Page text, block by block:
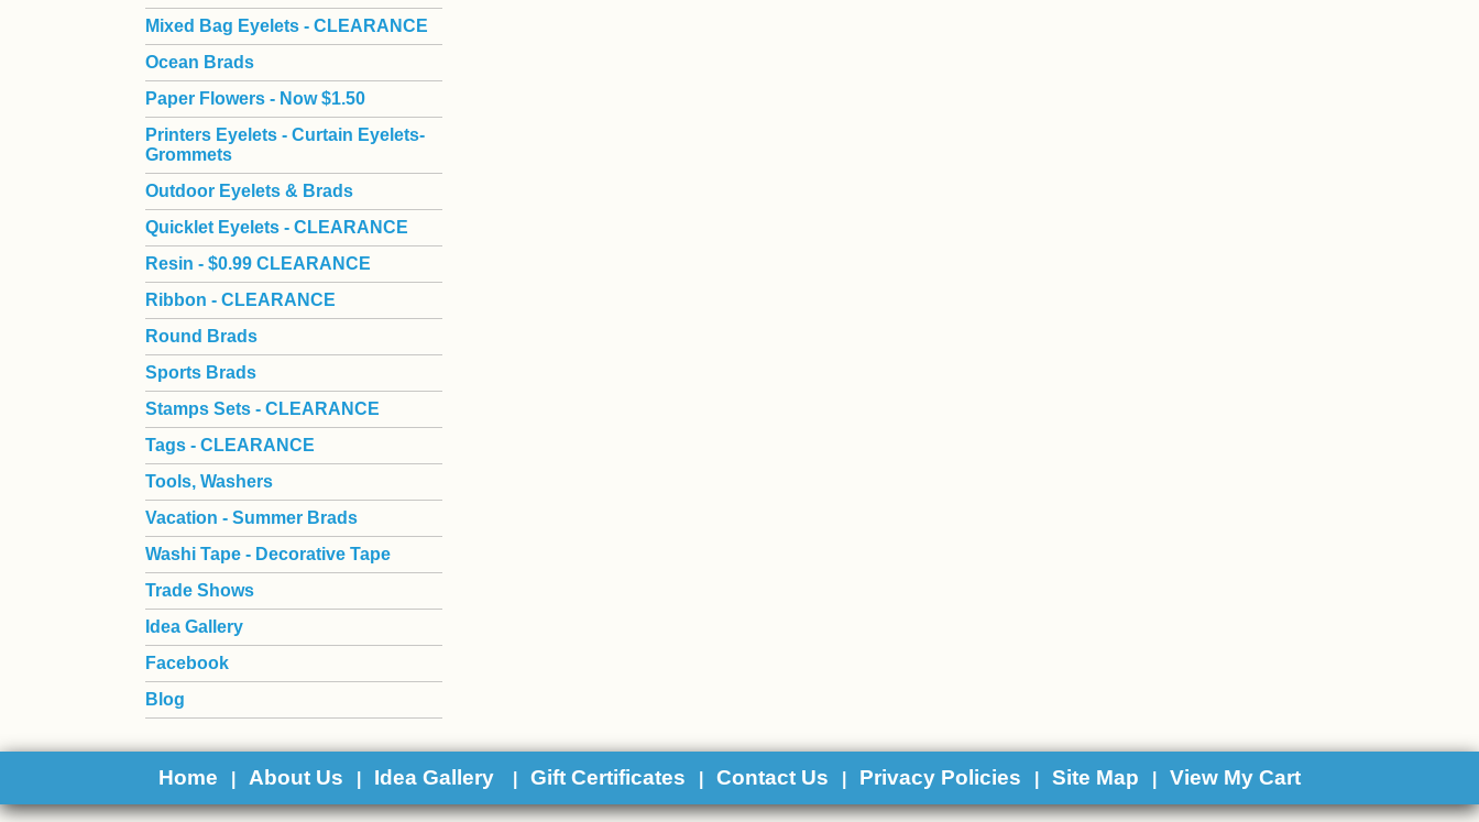
Mixed Bag Eyelets - CLEARANCE
Ocean Brads
Paper Flowers - Now $1.50
Printers Eyelets - Curtain Eyelets-
Grommets
Outdoor Eyelets & Brads
Quicklet Eyelets - CLEARANCE
Resin - $0.99 CLEARANCE
Ribbon - CLEARANCE
Round Brads
Sports Brads
Stamps Sets - CLEARANCE
Tags - CLEARANCE
Tools, Washers
Vacation - Summer Brads
Washi Tape - Decorative Tape
Trade Shows
Idea Gallery
Facebook
Blog
Home About Us Idea Gallery Gift Certificates Contact Us Privacy Policies Site Map View My Cart